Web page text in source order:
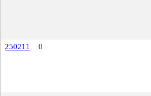
250211
0